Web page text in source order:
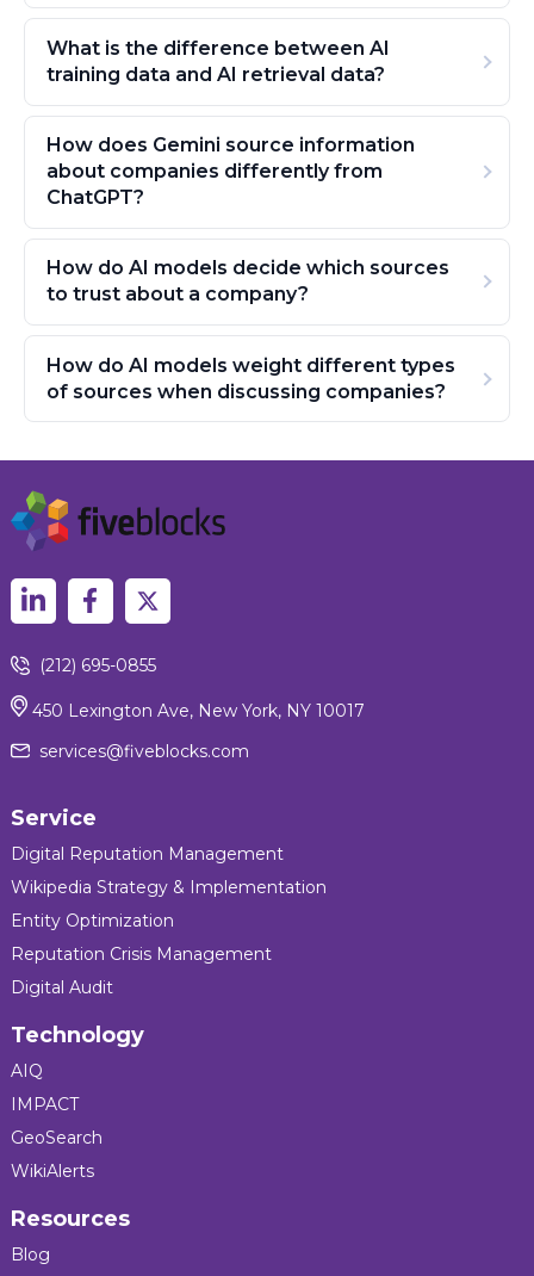
What is the difference between AI
training data and AI retrieval data?
How does Gemini source information
about companies differently from
ChatGPT?
How do AI models decide which sources
to trust about a company?
How do AI models weight different types
of sources when discussing companies?
(212) 695-0855
450 Lexington Ave, New York, NY 10017
services@fiveblocks.com
Service
Digital Reputation Management
Wikipedia Strategy & Implementation
Entity Optimization
Reputation Crisis Management
Digital Audit
Technology
AIQ
IMPACT
GeoSearch
WikiAlerts
Resources
Blog